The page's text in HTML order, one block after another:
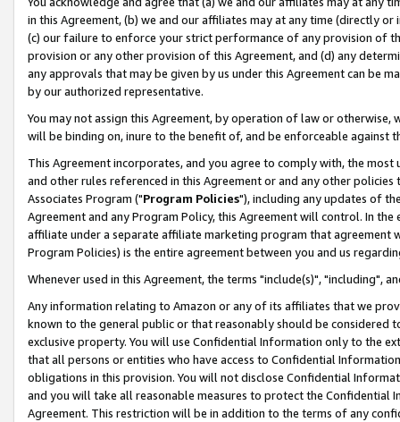
in this Agreement, (b) we and our affiliates may at any time (directly
(c) our failure to enforce your strict performance of any provision of
provision or any other provision of this Agreement, and (d) any
any approvals that may be given by us under this Agreement can be
by our authorized representative.
You may not assign this Agreement, by operation of law or
will be binding on, inure to the benefit of, and be enforceable against
This Agreement incorporates, and you agree to comply with, the
and other rules referenced in this Agreement or and any other
Associates Program ("Program Policies"), including any updates of
Agreement and any Program Policy, this Agreement will control. In
affiliate under a separate affiliate marketing program that agreement
Program Policies) is the entire agreement between you and us
Whenever used in this Agreement, the terms "include(s)", "including",
Any information relating to Amazon or any of its affiliates that we
known to the general public or that reasonably should be considered
exclusive property. You will use Confidential Information only to the
that all persons or entities who have access to Confidential
obligations in this provision. You will not disclose Confidential
and you will take all reasonable measures to protect the Confidential
Agreement. This restriction will be in addition to the terms of any